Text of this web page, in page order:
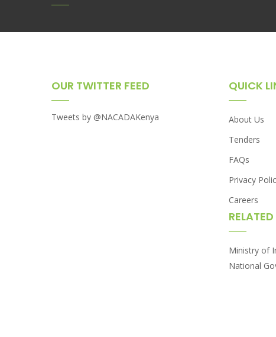
OUR TWITTER FEED
Tweets by @NACADAKenya
QUICK
About Us
Tenders
FAQs
Privacy
Careers
Ministry of
National